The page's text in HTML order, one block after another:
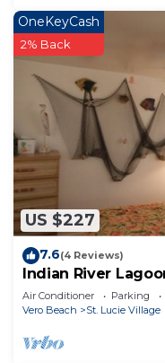
US $227
OneKeyCash
2% Back
7.6(4 Reviews)
Indian River
Cottage #4 The
Air Conditioner Parking
Vero Beach
St. Lucie Village